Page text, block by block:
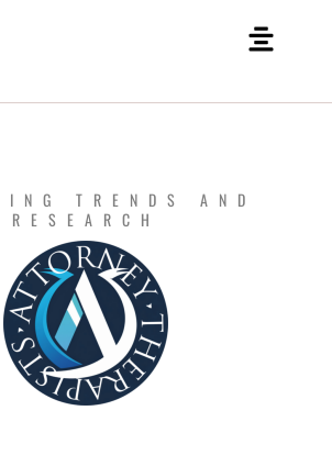
TRENDS AND
RESEARCH